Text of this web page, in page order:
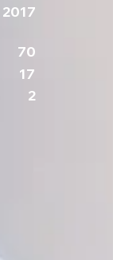
2017
70
17
2